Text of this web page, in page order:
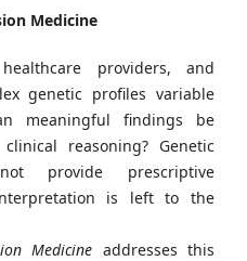
Medicine
providers, and
genetic profiles variable
meaningful findings be
reasoning? Genetic
provide prescriptive
is left to the
Medicine addresses this